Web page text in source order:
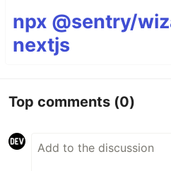
npx @sentry/
nextjs
Top comments (0)